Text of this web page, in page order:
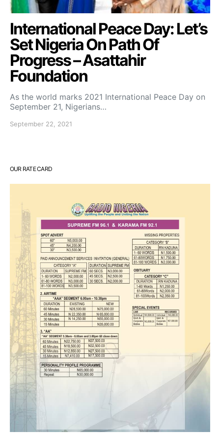
International Peace Day: Let’s
Set Nigeria On Path Of
Progress – Asattahir
Foundation
As the world marks 2021 International Peace Day on
September 21, Nigerians…
September 22, 2021
OUR RATE CARD